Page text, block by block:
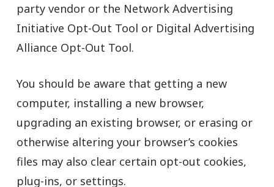
party vendor or the Network Advertising
Initiative Opt-Out Tool or Digital Advertising
Alliance Opt-Out Tool.
You should be aware that getting a new
computer, installing a new browser,
upgrading an existing browser, or erasing or
otherwise altering your browser’s cookies
files may also clear certain opt-out cookies,
plug-ins, or settings.